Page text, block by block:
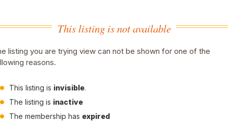
This listing is not available
listing you are trying view can not be shown for one of the
reasons.
This listing is invisible.
The listing is inactive
The membership has expired